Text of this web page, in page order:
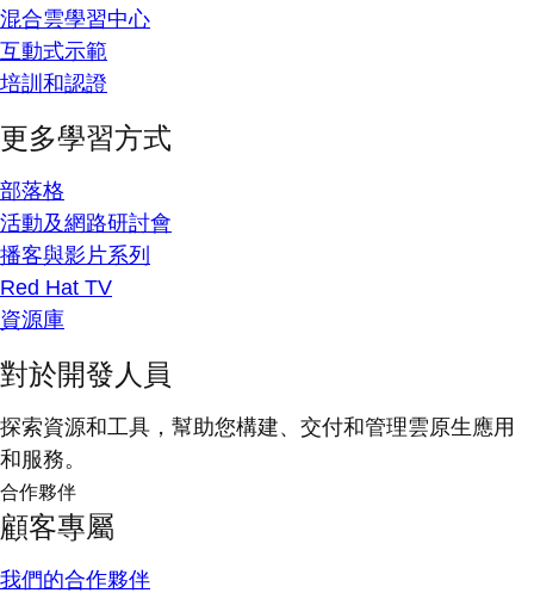
混合雲學習中心
互動式示範
培訓和認證
更多學習方式
部落格
活動及網路研討會
播客與影片系列
Red Hat TV
資源庫
對於開發人員
探索資源和工具，幫助您構建、交付和管理雲原生應用
和服務。
合作夥伴
顧客專屬
我們的合作夥伴